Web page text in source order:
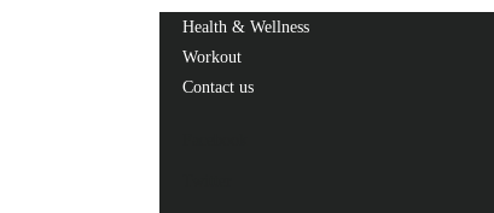
Health & Wellness
Workout
Contact us